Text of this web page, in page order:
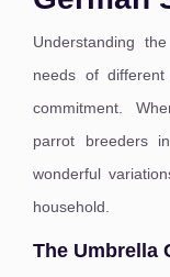
Understanding
needs of
commitment.
parrot breeders
wonderful
household.
The Umbrella